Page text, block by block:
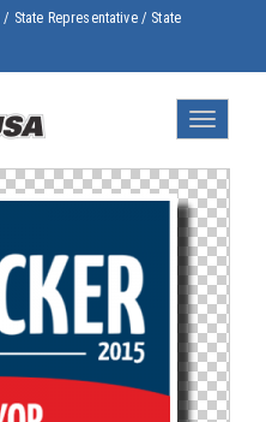
/ State Representative / State
Toggle